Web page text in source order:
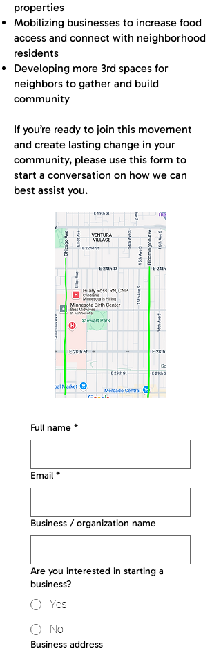
properties
Mobilizing businesses to increase food
access and connect with neighborhood
residents
Developing more 3rd spaces for
neighbors to gather and build
community
If you’re ready to join this movement
and create lasting change in your
community, please use this form to
start a conversation on how we can
best assist you.
Full name *
Email *
Business / organization name
Are you interested in starting a
business?
Yes
No
Business address